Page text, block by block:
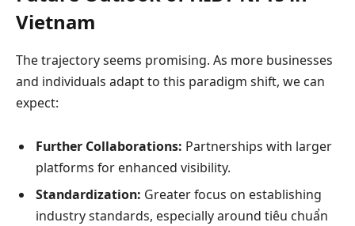
Vietnam
The trajectory seems promising. As more businesses
and individuals adapt to this paradigm shift, we can
expect:
Further Collaborations: Partnerships with larger
platforms for enhanced visibility.
Standardization: Greater focus on establishing
industry standards, especially around tiêu chuẩn